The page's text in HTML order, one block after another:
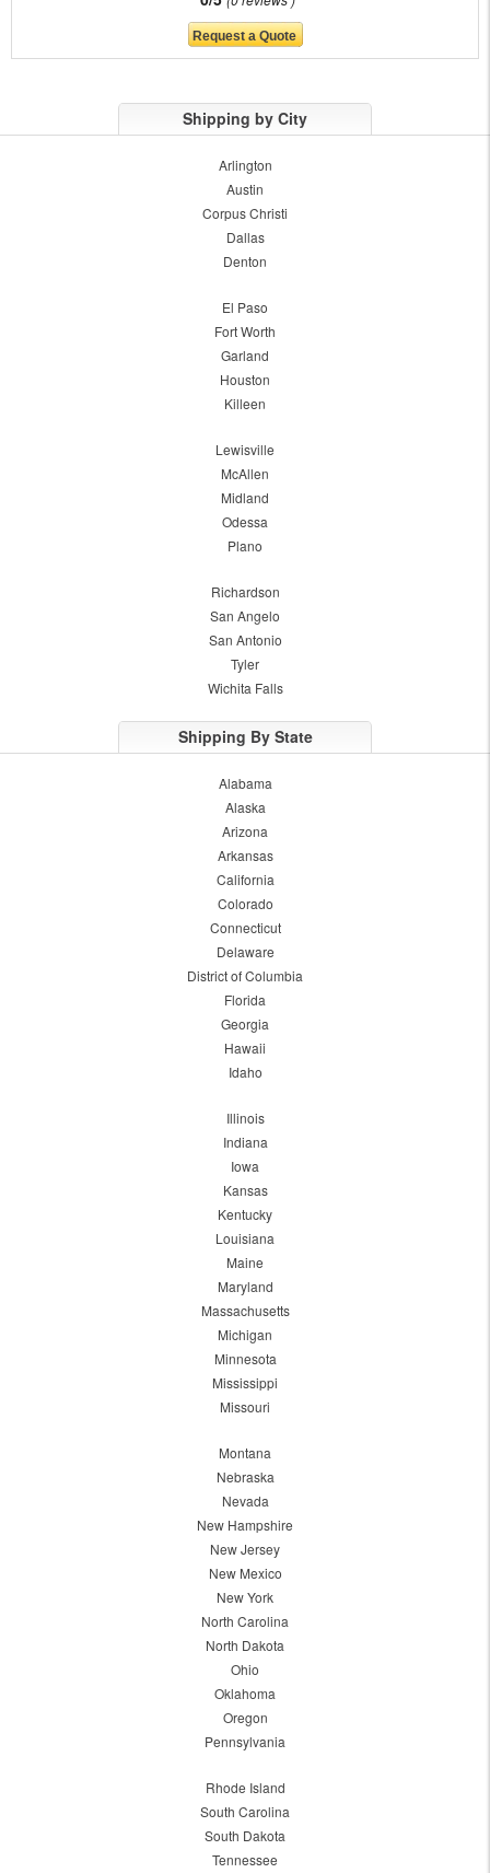
Shipping by City
Arlington
Austin
Corpus Christi
Dallas
Denton
El Paso
Fort Worth
Garland
Houston
Killeen
Lewisville
McAllen
Midland
Odessa
Plano
Richardson
San Angelo
San Antonio
Tyler
Wichita Falls
Shipping By State
Alabama
Alaska
Arizona
Arkansas
California
Colorado
Connecticut
Delaware
District of Columbia
Florida
Georgia
Hawaii
Idaho
Illinois
Indiana
Iowa
Kansas
Kentucky
Louisiana
Maine
Maryland
Massachusetts
Michigan
Minnesota
Mississippi
Missouri
Montana
Nebraska
Nevada
New Hampshire
New Jersey
New Mexico
New York
North Carolina
North Dakota
Ohio
Oklahoma
Oregon
Pennsylvania
Rhode Island
South Carolina
South Dakota
Tennessee